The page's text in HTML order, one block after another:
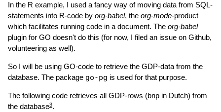
In the R example, I used a fancy way of moving data from SQL-
statements into R-code by org-babel, the org-mode-product
which facilitates running code in a document. The org-babel
plugin for GO doesn't do this (for now, I filed an issue on Github,
volunteering as well).
So I will be using GO-code to retrieve the GDP-data from the
database. The package go-pg is used for that purpose.
The following code retrieves all GDP-rows (bnp in Dutch) from
the database3.